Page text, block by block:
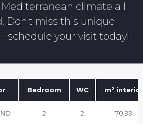
climate all
Don't miss this unique
your visit today!
Bedroom WC m² interior
2 2 70,99